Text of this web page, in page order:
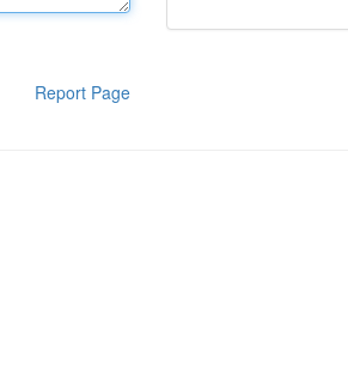
Report Page